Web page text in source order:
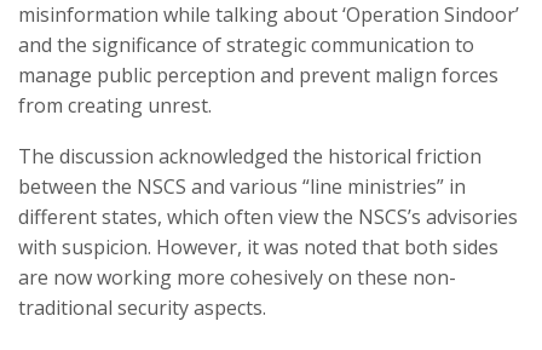
misinformation while talking about ‘Operation Sindoor’
and the significance of strategic communication to
manage public perception and prevent malign forces
from creating unrest.
The discussion acknowledged the historical friction
between the NSCS and various “line ministries” in
different states, which often view the NSCS’s advisories
with suspicion. However, it was noted that both sides
are now working more cohesively on these non-
traditional security aspects.